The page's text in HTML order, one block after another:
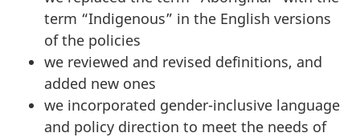
term “Indigenous” in the English versions
of the policies
we reviewed and revised definitions, and
added new ones
we incorporated gender-inclusive language
and policy direction to meet the needs of